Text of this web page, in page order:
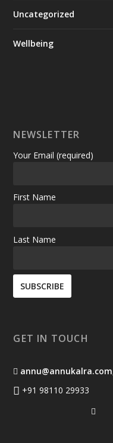
Uncategorized
Wellbeing
NEWSLETTER
Your Email (required)
First Name
Last Name
GET IN TOUCH
annu@annukalra.com
+91 98110 29933